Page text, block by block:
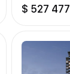
$ 527 477